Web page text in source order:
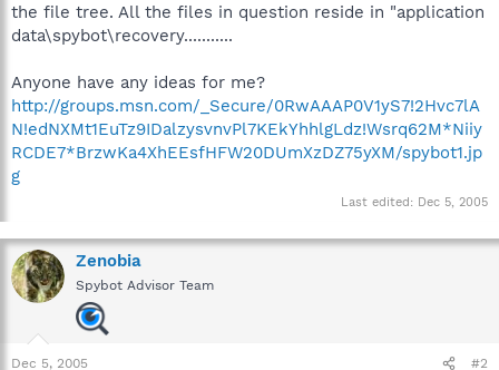
the file tree. All the files in question reside in "application
data\spybot\recovery...........
Anyone have any ideas for me?
http://groups.msn.com/_Secure/0RwAAAP0V1yS7!2Hvc7lA
N!edNXMt1EuTz9IDalzysvnvPl7KEkYhhlgLdz!Wsrq62M*Niiy
RCDE7*BrzwKa4XhEEsfHFW20DUmXzDZ75yXM/spybot1.jp
g
Last edited: Dec 5, 2005
Zenobia
Spybot Advisor Team
Dec 5, 2005 #2